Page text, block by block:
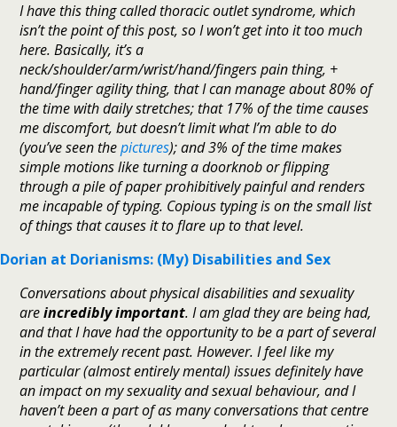
I have this thing called thoracic outlet syndrome, which
isn’t the point of this post, so I won’t get into it too much
here. Basically, it’s a
neck/shoulder/arm/wrist/hand/fingers pain thing, +
hand/finger agility thing, that I can manage about 80% of
the time with daily stretches; that 17% of the time causes
me discomfort, but doesn’t limit what I’m able to do
(you’ve seen thepictures); and 3% of the time makes
simple motions like turning a doorknob or flipping
through a pile of paper prohibitively painful and renders
me incapable of typing. Copious typing is on the small list
of things that causes it to flare up to that level.
Dorian at Dorianisms: (My) Disabilities and Sex
Conversations about physical disabilities and sexuality
areincredibly important. I am glad they are being had,
and that I have had the opportunity to be a part of several
in the extremely recent past. However. I feel like my
particular (almost entirely mental) issues definitely have
an impact on my sexuality and sexual behaviour, and I
haven’t been a part of as many conversations that centre